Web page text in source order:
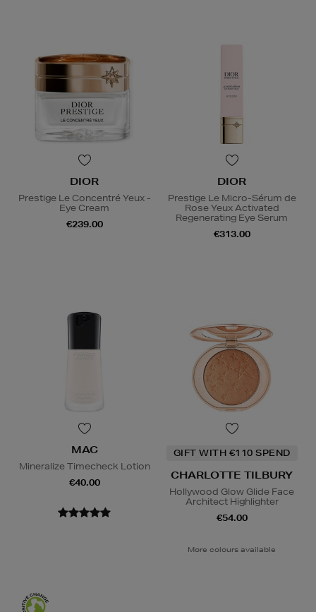
DIOR
Prestige Le Concentré Yeux -
Eye Cream
€239.00
DIOR
Prestige Le Micro-Sérum de
Rose Yeux Activated
Regenerating Eye Serum
€313.00
MAC
Mineralize Timecheck Lotion
€40.00
GIFT WITH €110 SPEND
CHARLOTTE TILBURY
Hollywood Glow Glide Face
Architect Highlighter
€54.00
More colours available